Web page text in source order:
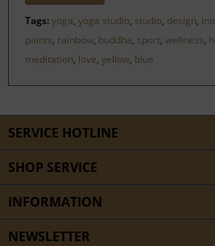
Tags:yoga, yoga studio, studio, design,
paints, rainbow, buddha, sport, wellness,
meditation, love, yellow, blue
SERVICE HOTLINE
SHOP SERVICE
INFORMATION
NEWSLETTER